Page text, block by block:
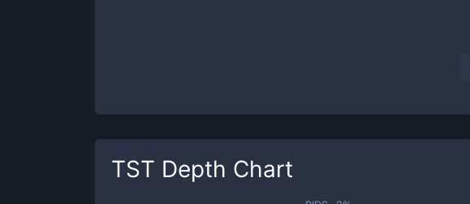
TST Depth Chart